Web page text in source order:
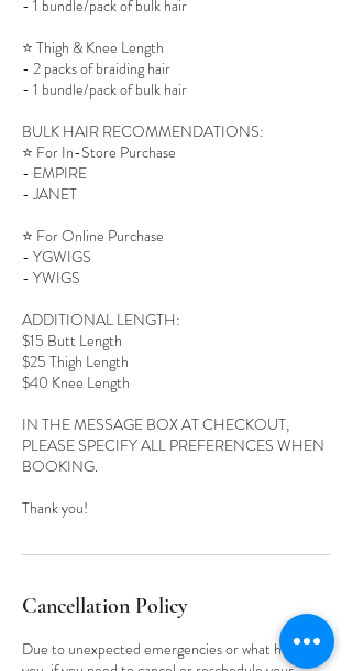
- 1 bundle/pack of bulk hair
⭐️ Thigh & Knee Length
- 2 packs of braiding hair
- 1 bundle/pack of bulk hair
BULK HAIR RECOMMENDATIONS:
⭐️ For In-Store Purchase
- EMPIRE
- JANET
⭐️ For Online Purchase
- YGWIGS
- YWIGS
ADDITIONAL LENGTH:
$15 Butt Length
$25 Thigh Length
$40 Knee Length
IN THE MESSAGE BOX AT CHECKOUT,
PLEASE SPECIFY ALL PREFERENCES WHEN
BOOKING.
Cancellation Policy
Due to unexpected emergencies or what have